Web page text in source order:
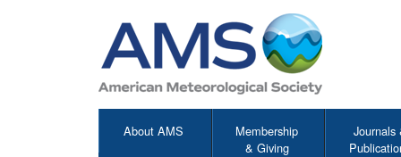
About AMS
Membership
& Giving
Journals